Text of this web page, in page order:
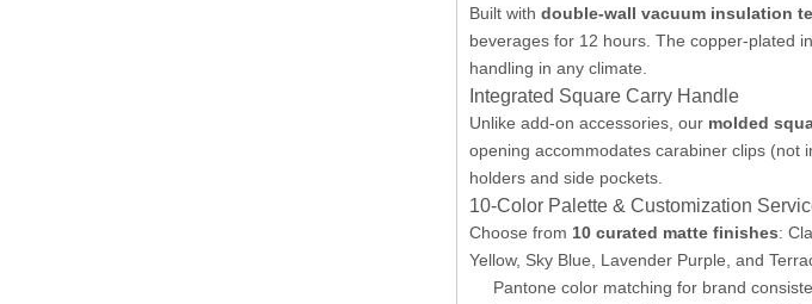
Built with double-wall vacuum insulation
beverages for 12 hours. The copper-plated
handling in any climate.
Integrated Square Carry Handle
Unlike add-on accessories, our molded
opening accommodates carabiner clips (not
holders and side pockets.
10-Color Palette & Customization
Choose from 10 curated matte finishes:
Yellow, Sky Blue, Lavender Purple, and
Pantone color matching for brand